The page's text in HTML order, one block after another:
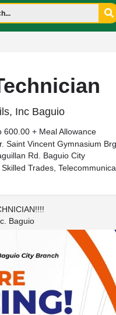
Inc Baguio
600.00 + Meal Allowance
Saint Vincent Gymnasium
Rd. Baguio City
Trades,
Baguio